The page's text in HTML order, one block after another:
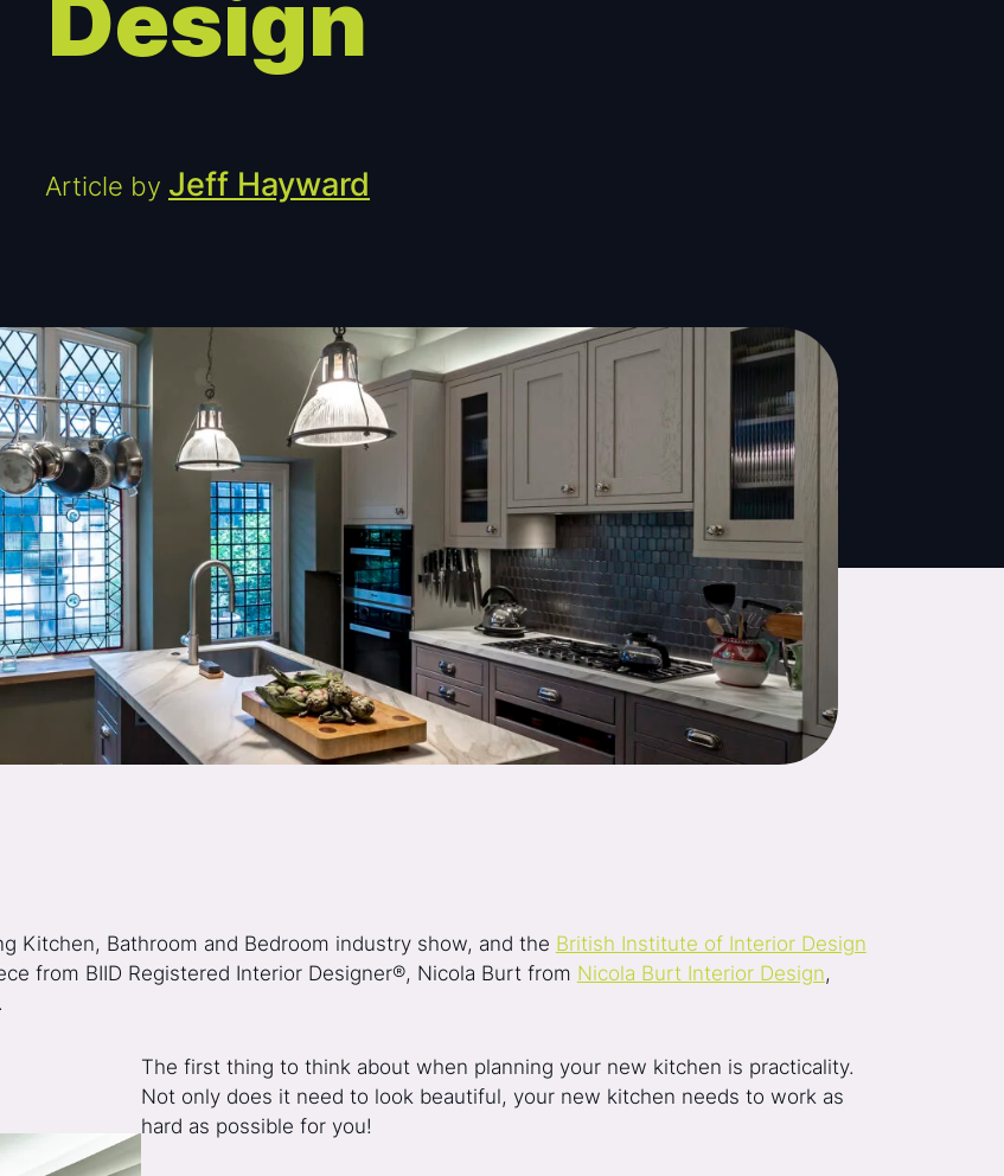
Design
Article by Jeff Hayward
Kitchen, Bathroom and Bedroom industry show, and the British Institute of Interior Design
from BIID Registered Interior Designer®, Nicola Burt from Nicola Burt Interior Design,
The first thing to think about when planning your new kitchen is practicality.
Not only does it need to look beautiful, your new kitchen needs to work as
hard as possible for you!